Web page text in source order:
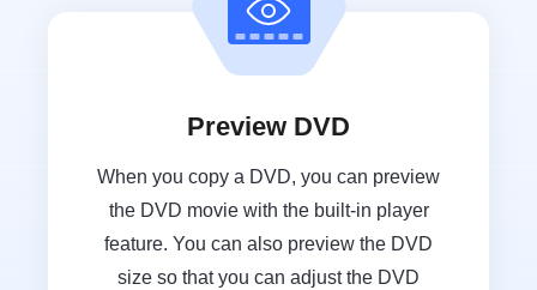
Preview DVD
When you copy a DVD, you can preview
the DVD movie with the built-in player
feature. You can also preview the DVD
size so that you can adjust the DVD